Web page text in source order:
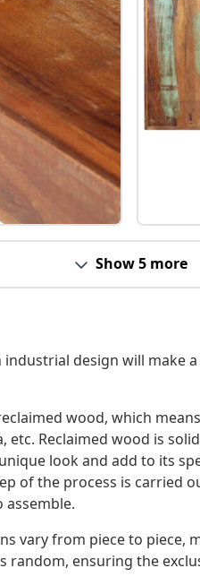
Show 5 more
design will make
wood, which
etc. Reclaimed wood is
look and add to its
of the process is carried
assemble.
vary from piece to piece,
random, ensuring the